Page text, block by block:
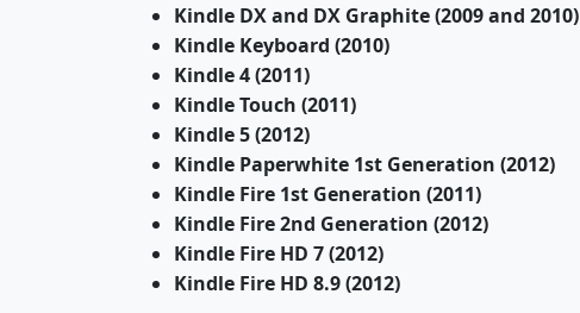
Kindle DX and DX Graphite (2009 and 2010)
Kindle Keyboard (2010)
Kindle 4 (2011)
Kindle Touch (2011)
Kindle 5 (2012)
Kindle Paperwhite 1st Generation (2012)
Kindle Fire 1st Generation (2011)
Kindle Fire 2nd Generation (2012)
Kindle Fire HD 7 (2012)
Kindle Fire HD 8.9 (2012)